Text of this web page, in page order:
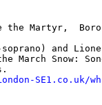
the Martyr,
and
March Snow:
SE1.co.uk/